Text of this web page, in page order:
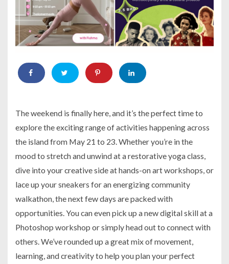
The weekend is finally here, and it’s the perfect time to
explore the exciting range of activities happening across
the island from May 21 to 23. Whether you’re in the
mood to stretch and unwind at a restorative yoga class,
dive into your creative side at hands-on art workshops, or
lace up your sneakers for an energizing community
walkathon, the next few days are packed with
opportunities. You can even pick up a new digital skill at a
Photoshop workshop or simply head out to connect with
others. We’ve rounded up a great mix of movement,
learning, and creativity to help you plan your perfect